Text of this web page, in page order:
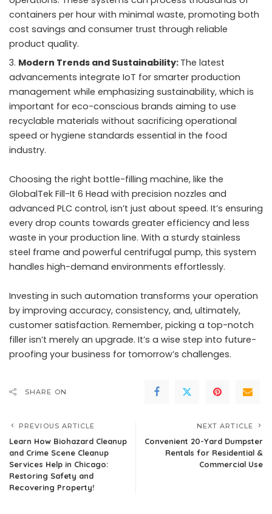
containers per hour with minimal waste, promoting both
cost savings and consumer trust through reliable
product quality.
Modern Trends and Sustainability: The latest
advancements integrate IoT for smarter production
management while emphasizing sustainability, which is
important for eco-conscious brands aiming to use
recyclable materials without sacrificing operational
speed or hygiene standards essential in the food
industry.
Choosing the right bottle-filling machine, like the
GlobalTek Fill-It 6 Head with precision nozzles and
advanced PLC control, isn’t just about speed. It’s ensuring
every drop counts towards greater efficiency and less
waste in your production line. With a sturdy stainless
steel frame and powerful centrifugal pump, this system
handles high-demand environments effortlessly.
Investing in such automation transforms your operation
by improving accuracy, consistency, and, ultimately,
customer satisfaction. Remember, picking a top-notch
filler isn’t merely an upgrade. It’s a wise step into future-
proofing your business for tomorrow’s challenges.
SHARE ON
PREVIOUS ARTICLE
Learn How Biohazard Cleanup
and Crime Scene Cleanup
Services Help in Chicago:
Restoring Safety and
Recovering Property!
NEXT ARTICLE
Convenient 20-Yard Dumpster
Rentals for Residential &
Commercial Use